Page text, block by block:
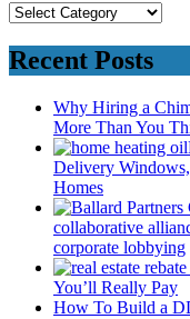
Categories
Recent Posts
Why Hiring a
More Than You
Delivery
Homes
collaborative
corporate lobbying
You’ll Really Pay
How To Build a